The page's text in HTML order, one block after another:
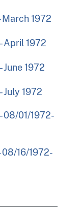
March 1972
April 1972
June 1972
July 1972
08/01/1972-
08/16/1972-